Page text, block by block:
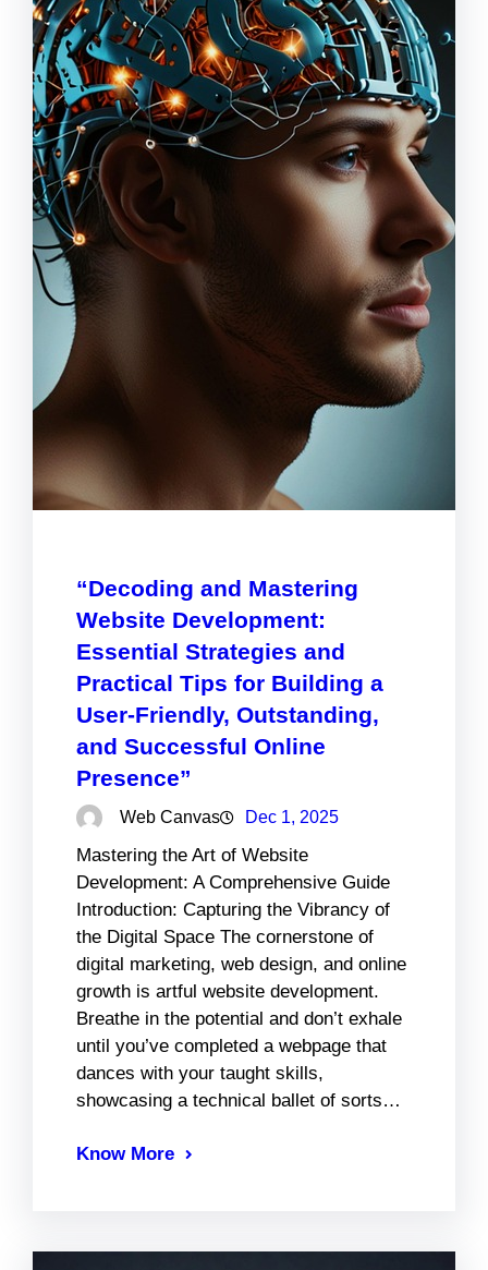
“Decoding and Mastering
Website Development:
Essential Strategies and
Practical Tips for Building a
User-Friendly, Outstanding,
and Successful Online
Presence”
Web Canvas Dec 1, 2025
Mastering the Art of Website
Development: A Comprehensive Guide
Introduction: Capturing the Vibrancy of
the Digital Space The cornerstone of
digital marketing, web design, and online
growth is artful website development.
Breathe in the potential and don’t exhale
until you’ve completed a webpage that
dances with your taught skills,
showcasing a technical ballet of sorts…
Know More